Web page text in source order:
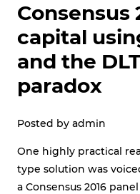
Consensus
capital
and the
paradox
Posted by admin
One highly practical
type solution was
a Consensus 2016